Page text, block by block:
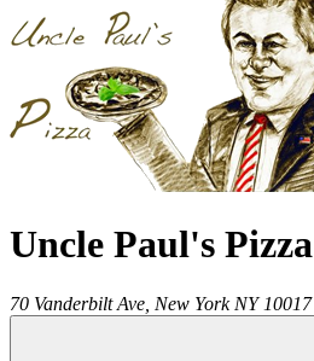
Uncle Paul's Pizza
70 Vanderbilt Ave, New York NY 10017